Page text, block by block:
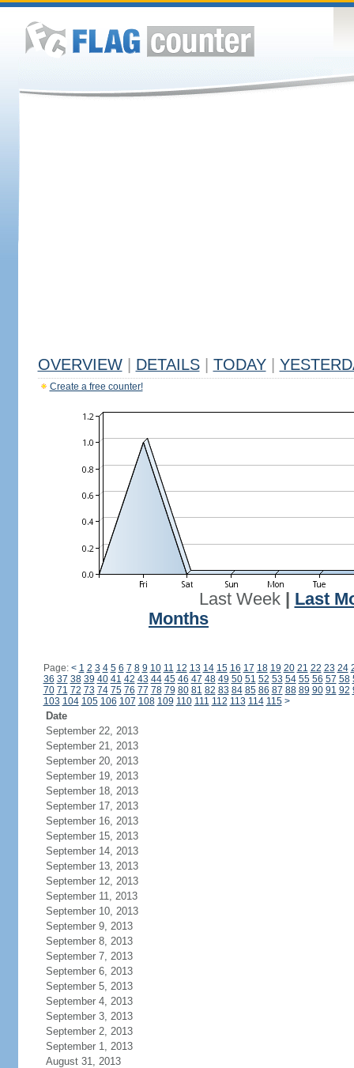
OVERVIEW DETAILS TODAY
Create a free counter!
Last Week| Last
Months
Page: < 1 2 3 4 5 6 7 8 9 10 11 12 13 14 15 16 17 18 19 20 21 22 23 24
36 37 38 39 40 41 42 43 44 45 46 47 48 49 50 51 52 53 54 55 56 57 58
70 71 72 73 74 75 76 77 78 79 80 81 82 83 84 85 86 87 88 89 90 91 92
103 104 105 106 107 108 109 110 111 112 113 114 115 >
Date
September 22, 2013
September 21, 2013
September 20, 2013
September 19, 2013
September 18, 2013
September 17, 2013
September 16, 2013
September 15, 2013
September 14, 2013
September 13, 2013
September 12, 2013
September 11, 2013
September 10, 2013
September 9, 2013
September 8, 2013
September 7, 2013
September 6, 2013
September 5, 2013
September 4, 2013
September 3, 2013
September 2, 2013
September 1, 2013
August 31, 2013